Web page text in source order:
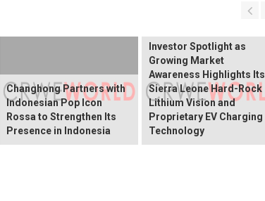
Changhong Partners with
Indonesian Pop Icon
Rossa to Strengthen Its
Presence in Indonesia
Investor Spotlight as
Growing Market
Awareness Highlights Its
Sierra Leone Hard-Rock
Lithium Vision and
Proprietary EV Charging
Technology